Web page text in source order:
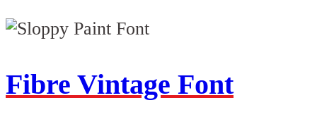
Fibre Vintage Font